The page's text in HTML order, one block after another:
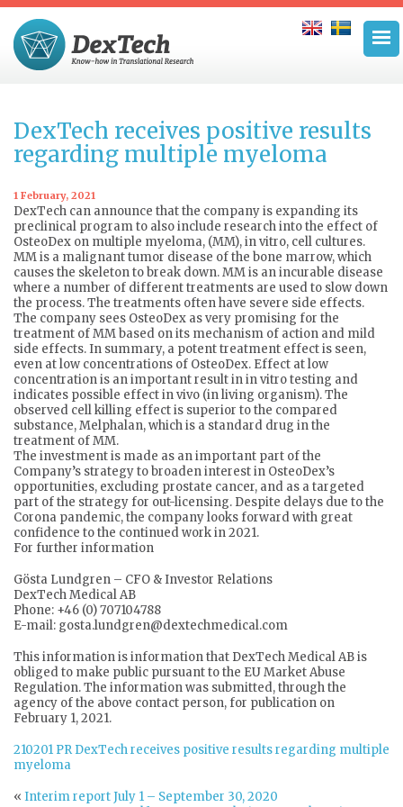
DexTech receives positive results
regarding multiple myeloma
1 February, 2021
DexTech can announce that the company is expanding its
preclinical program to also include research into the effect of
OsteoDex on multiple myeloma, (MM), in vitro, cell cultures.
MM is a malignant tumor disease of the bone marrow, which
causes the skeleton to break down. MM is an incurable disease
where a number of different treatments are used to slow down
the process. The treatments often have severe side effects.
The company sees OsteoDex as very promising for the
treatment of MM based on its mechanism of action and mild
side effects. In summary, a potent treatment effect is seen,
even at low concentrations of OsteoDex. Effect at low
concentration is an important result in in vitro testing and
indicates possible effect in vivo (in living organism). The
observed cell killing effect is superior to the compared
substance, Melphalan, which is a standard drug in the
treatment of MM.
The investment is made as an important part of the
Company’s strategy to broaden interest in OsteoDex’s
opportunities, excluding prostate cancer, and as a targeted
part of the strategy for out-licensing. Despite delays due to the
Corona pandemic, the company looks forward with great
confidence to the continued work in 2021.
For further information
Gösta Lundgren – CFO & Investor Relations
DexTech Medical AB
Phone: +46 (0) 707104788
E-mail: gosta.lundgren@dextechmedical.com
This information is information that DexTech Medical AB is
obliged to make public pursuant to the EU Market Abuse
Regulation. The information was submitted, through the
agency of the above contact person, for publication on
February 1, 2021.
210201 PR DexTech receives positive results regarding multiple
myeloma
« Interim report July 1 – September 30, 2020